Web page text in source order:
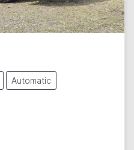
Automatic